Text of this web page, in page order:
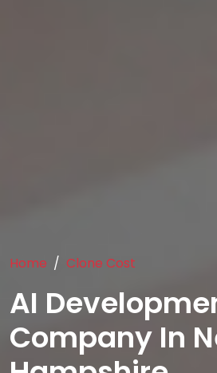
Home Clone Cost
AI
Company In